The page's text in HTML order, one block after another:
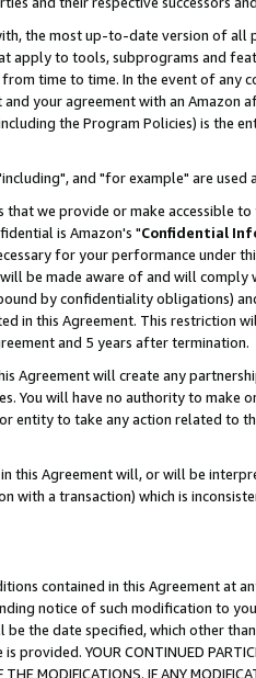
the most up-to-date version of all
apply to tools, subprograms and
time to time. In the event of any
your agreement with an
the Program Policies) is the
and "for example" are
we provide or make accessible
is Amazon's "Confidential
for your performance under
be made aware of and will
by confidentiality obligations)
in this Agreement. This
and 5 years after termination.
Agreement will create any
You will have no authority to
entity to take any action related to
this Agreement will, or will be
with a transaction) which is
contained in this Agreement at
notice of such modification to
the date specified, which other
YOUR CONTINUED
MODIFICATIONS. IF ANY